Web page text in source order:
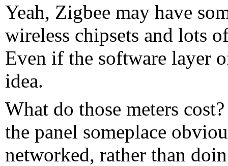
Yeah, Zigbee may have
wireless chipsets and lots
Even if the software layer
idea.
What do those meters
the panel someplace
networked, rather than